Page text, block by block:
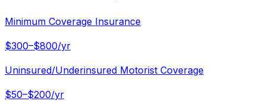
Minimum Coverage Insurance
$300–$800/yr
Uninsured/Underinsured Motorist Coverage
$50–$200/yr